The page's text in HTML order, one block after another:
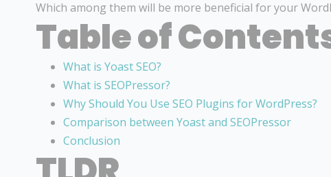
Which among them will be more beneficial for your
Table of
What is Yoast SEO?
What is SEOPressor?
Why Should You Use SEO Plugins for WordPress?
Comparison between Yoast and SEOPressor
Conclusion